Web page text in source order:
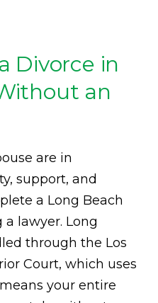
Divorce in
an
are in
support, and
a Long Beach
lawyer. Long
through the Los
Court, which uses
your entire